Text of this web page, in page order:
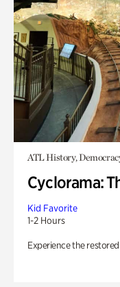
ATL History,
Cyclorama:
Kid Favorite
1-2 Hours
Experience the restored